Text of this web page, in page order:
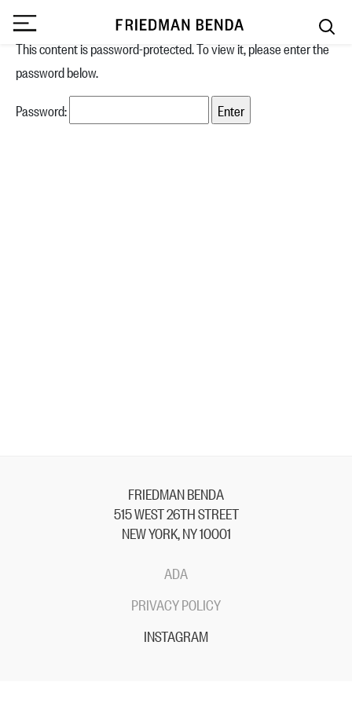
This content is password-protected. To view it, please enter the
password below.
Password:
FRIEDMAN BENDA
515 WEST 26TH STREET
NEW YORK, NY 10001
ADA
PRIVACY POLICY
INSTAGRAM